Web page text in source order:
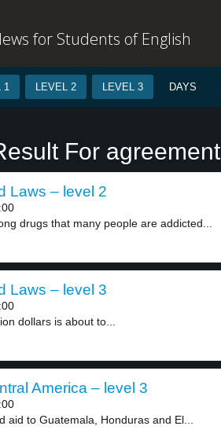
for Students of English
1 LEVEL 2 LEVEL 3 DAYS
For agreement
Laws – level 2
drugs that many people are addicted...
Laws – level 3
dollars is about to...
America – level 3
aid to Guatemala, Honduras and El...